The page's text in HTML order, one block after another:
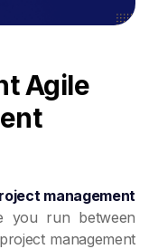
Agile
management
you run between
management